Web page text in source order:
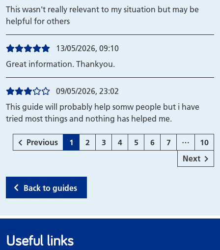
This wasn't really relevant to my situation but may be
helpful for others
13/05/2026, 09:10
Great information. Thankyou.
09/05/2026, 23:02
This guide will probably help somw people but i have
tried most things and nothing has helped me.
PreviouspagePage
1 Page
2 Page
3 Page
4 Page
5 Page
6 Page
7 … Page
10
Nextpage
Back to guides
Useful links